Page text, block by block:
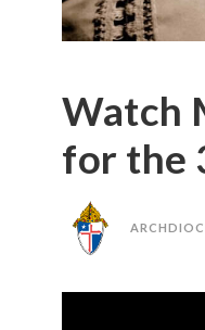
Watch
for the